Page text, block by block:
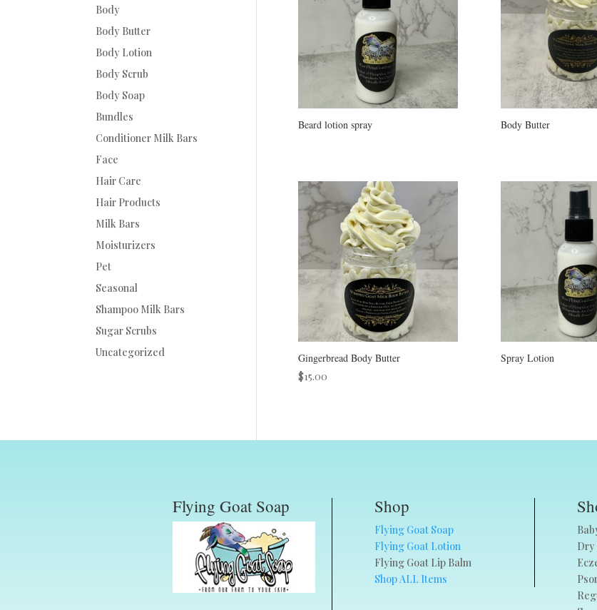
Beard lotion spray Body Butter
Gingerbread Body Butter
$15.00
Spray Lotion
Body
Body Butter
Body Lotion
Body Scrub
Body Soap
Bundles
Conditioner Milk Bars
Face
Hair Care
Hair Products
Milk Bars
Moisturizers
Pet
Seasonal
Shampoo Milk Bars
Sugar Scrubs
Uncategorized
Flying Goat Soap Shop
Flying Goat Soap
Flying Goat Lotion
Flying Goat Lip Balm
Shop ALL Items
Dry